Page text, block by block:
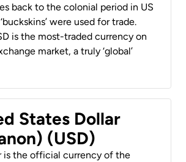
back to the colonial period in US
were used for trade.
is the most-traded currency on
market, a truly ‘global’
States Dollar
(USD)
is the official currency of the